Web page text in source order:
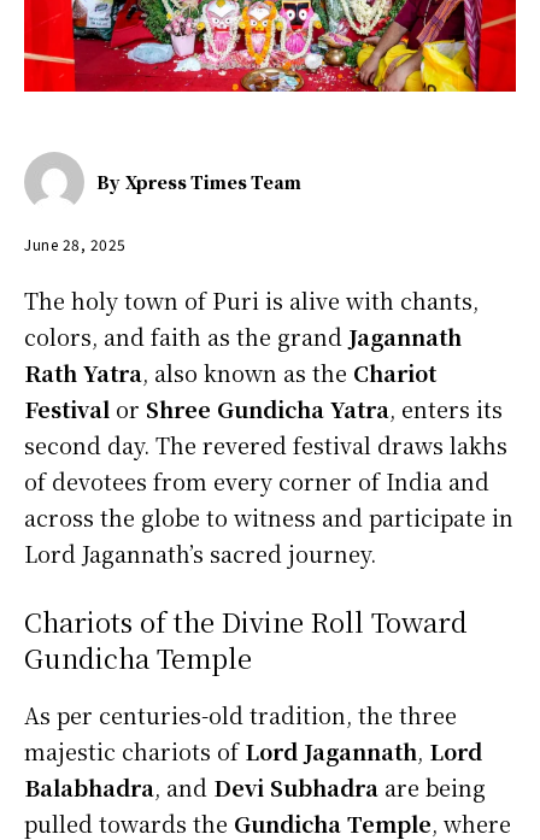
By Xpress Times Team
June 28, 2025
The holy town of Puri is alive with chants,
colors, and faith as the grand Jagannath
Rath Yatra, also known as the Chariot
Festival or Shree Gundicha Yatra, enters its
second day. The revered festival draws lakhs
of devotees from every corner of India and
across the globe to witness and participate in
Lord Jagannath’s sacred journey.
Chariots of the Divine Roll Toward
Gundicha Temple
As per centuries-old tradition, the three
majestic chariots ofLord Jagannath, Lord
Balabhadra, and Devi Subhadra are being
pulled towards the Gundicha Temple, where